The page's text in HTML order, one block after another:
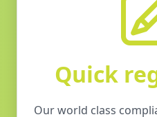
Quick
Our world class